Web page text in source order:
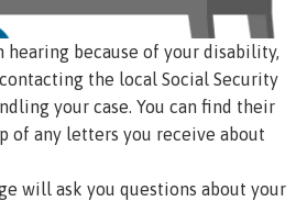
hearing because of your disability,
the local Social Security
your case. You can find their
of any letters you receive about
will ask you questions about your